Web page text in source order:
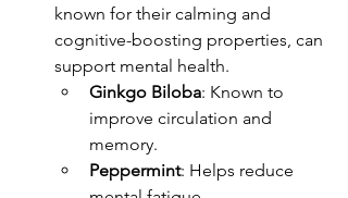
known for their calming and
cognitive-boosting properties, can
support mental health.
Ginkgo Biloba: Known to
improve circulation and
memory.
Peppermint: Helps reduce